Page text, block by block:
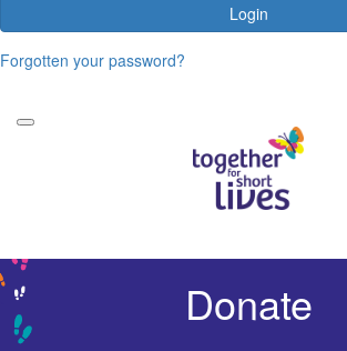
Login
Forgotten your password?
Donate